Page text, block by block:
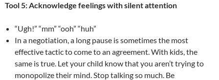
Tool 5: Acknowledge feelings with silent attention
“Ugh!” “mm” “ooh” “huh”
In a negotiation, a long pause is sometimes the most
effective tactic to come to an agreement. With kids, the
same is true. Let your child know that you aren’t trying to
monopolize their mind. Stop talking so much. Be